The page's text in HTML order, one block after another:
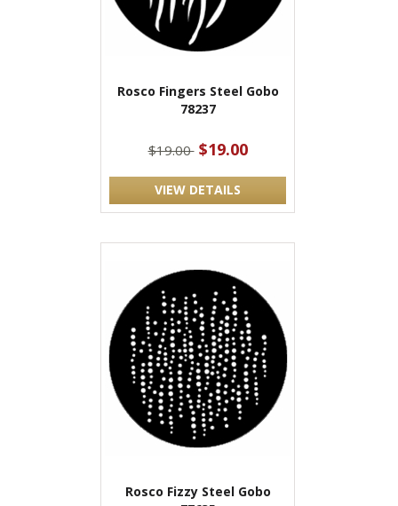
Rosco Fingers Steel Gobo
78237
$19.00 $19.00
VIEW DETAILS
Rosco Fizzy Steel Gobo